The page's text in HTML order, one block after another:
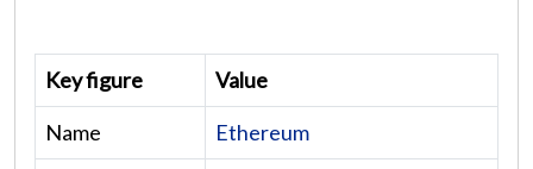
Key figure
Value
Name
Ethereum